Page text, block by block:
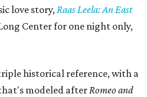
love story,Raas Leela: An East
Center for one night only,
historical reference, with a
modeled afterRomeo and